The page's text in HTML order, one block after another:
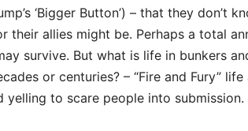
‘Bigger Button’) – that they don’t
their allies might be. Perhaps a total
survive. But what is life in bunkers
or centuries? – “Fire and Fury”
yelling to scare people into submission.